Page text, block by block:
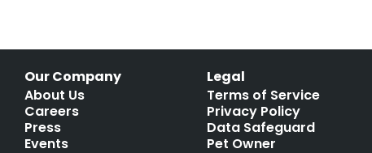
Our Company
About Us
Careers
Press
Events
Legal
Terms of Service
Privacy Policy
Data Safeguard
Pet Owner